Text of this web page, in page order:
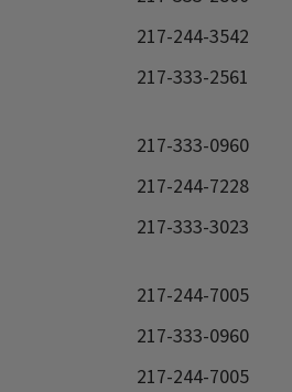
217-244-3542
217-333-2561
217-333-0960
217-244-7228
217-333-3023
217-244-7005
217-333-0960
217-244-7005